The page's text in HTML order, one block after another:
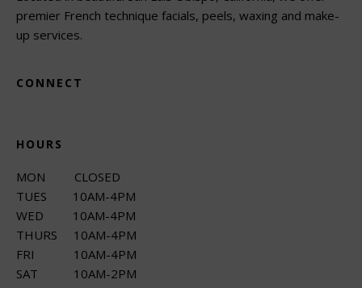
premier French technique facials, peels, waxing and make-
up services.
CONNECT
HOURS
MON CLOSED
TUES 10AM-4PM
WED 10AM-4PM
THURS 10AM-4PM
FRI 10AM-4PM
SAT 10AM-2PM